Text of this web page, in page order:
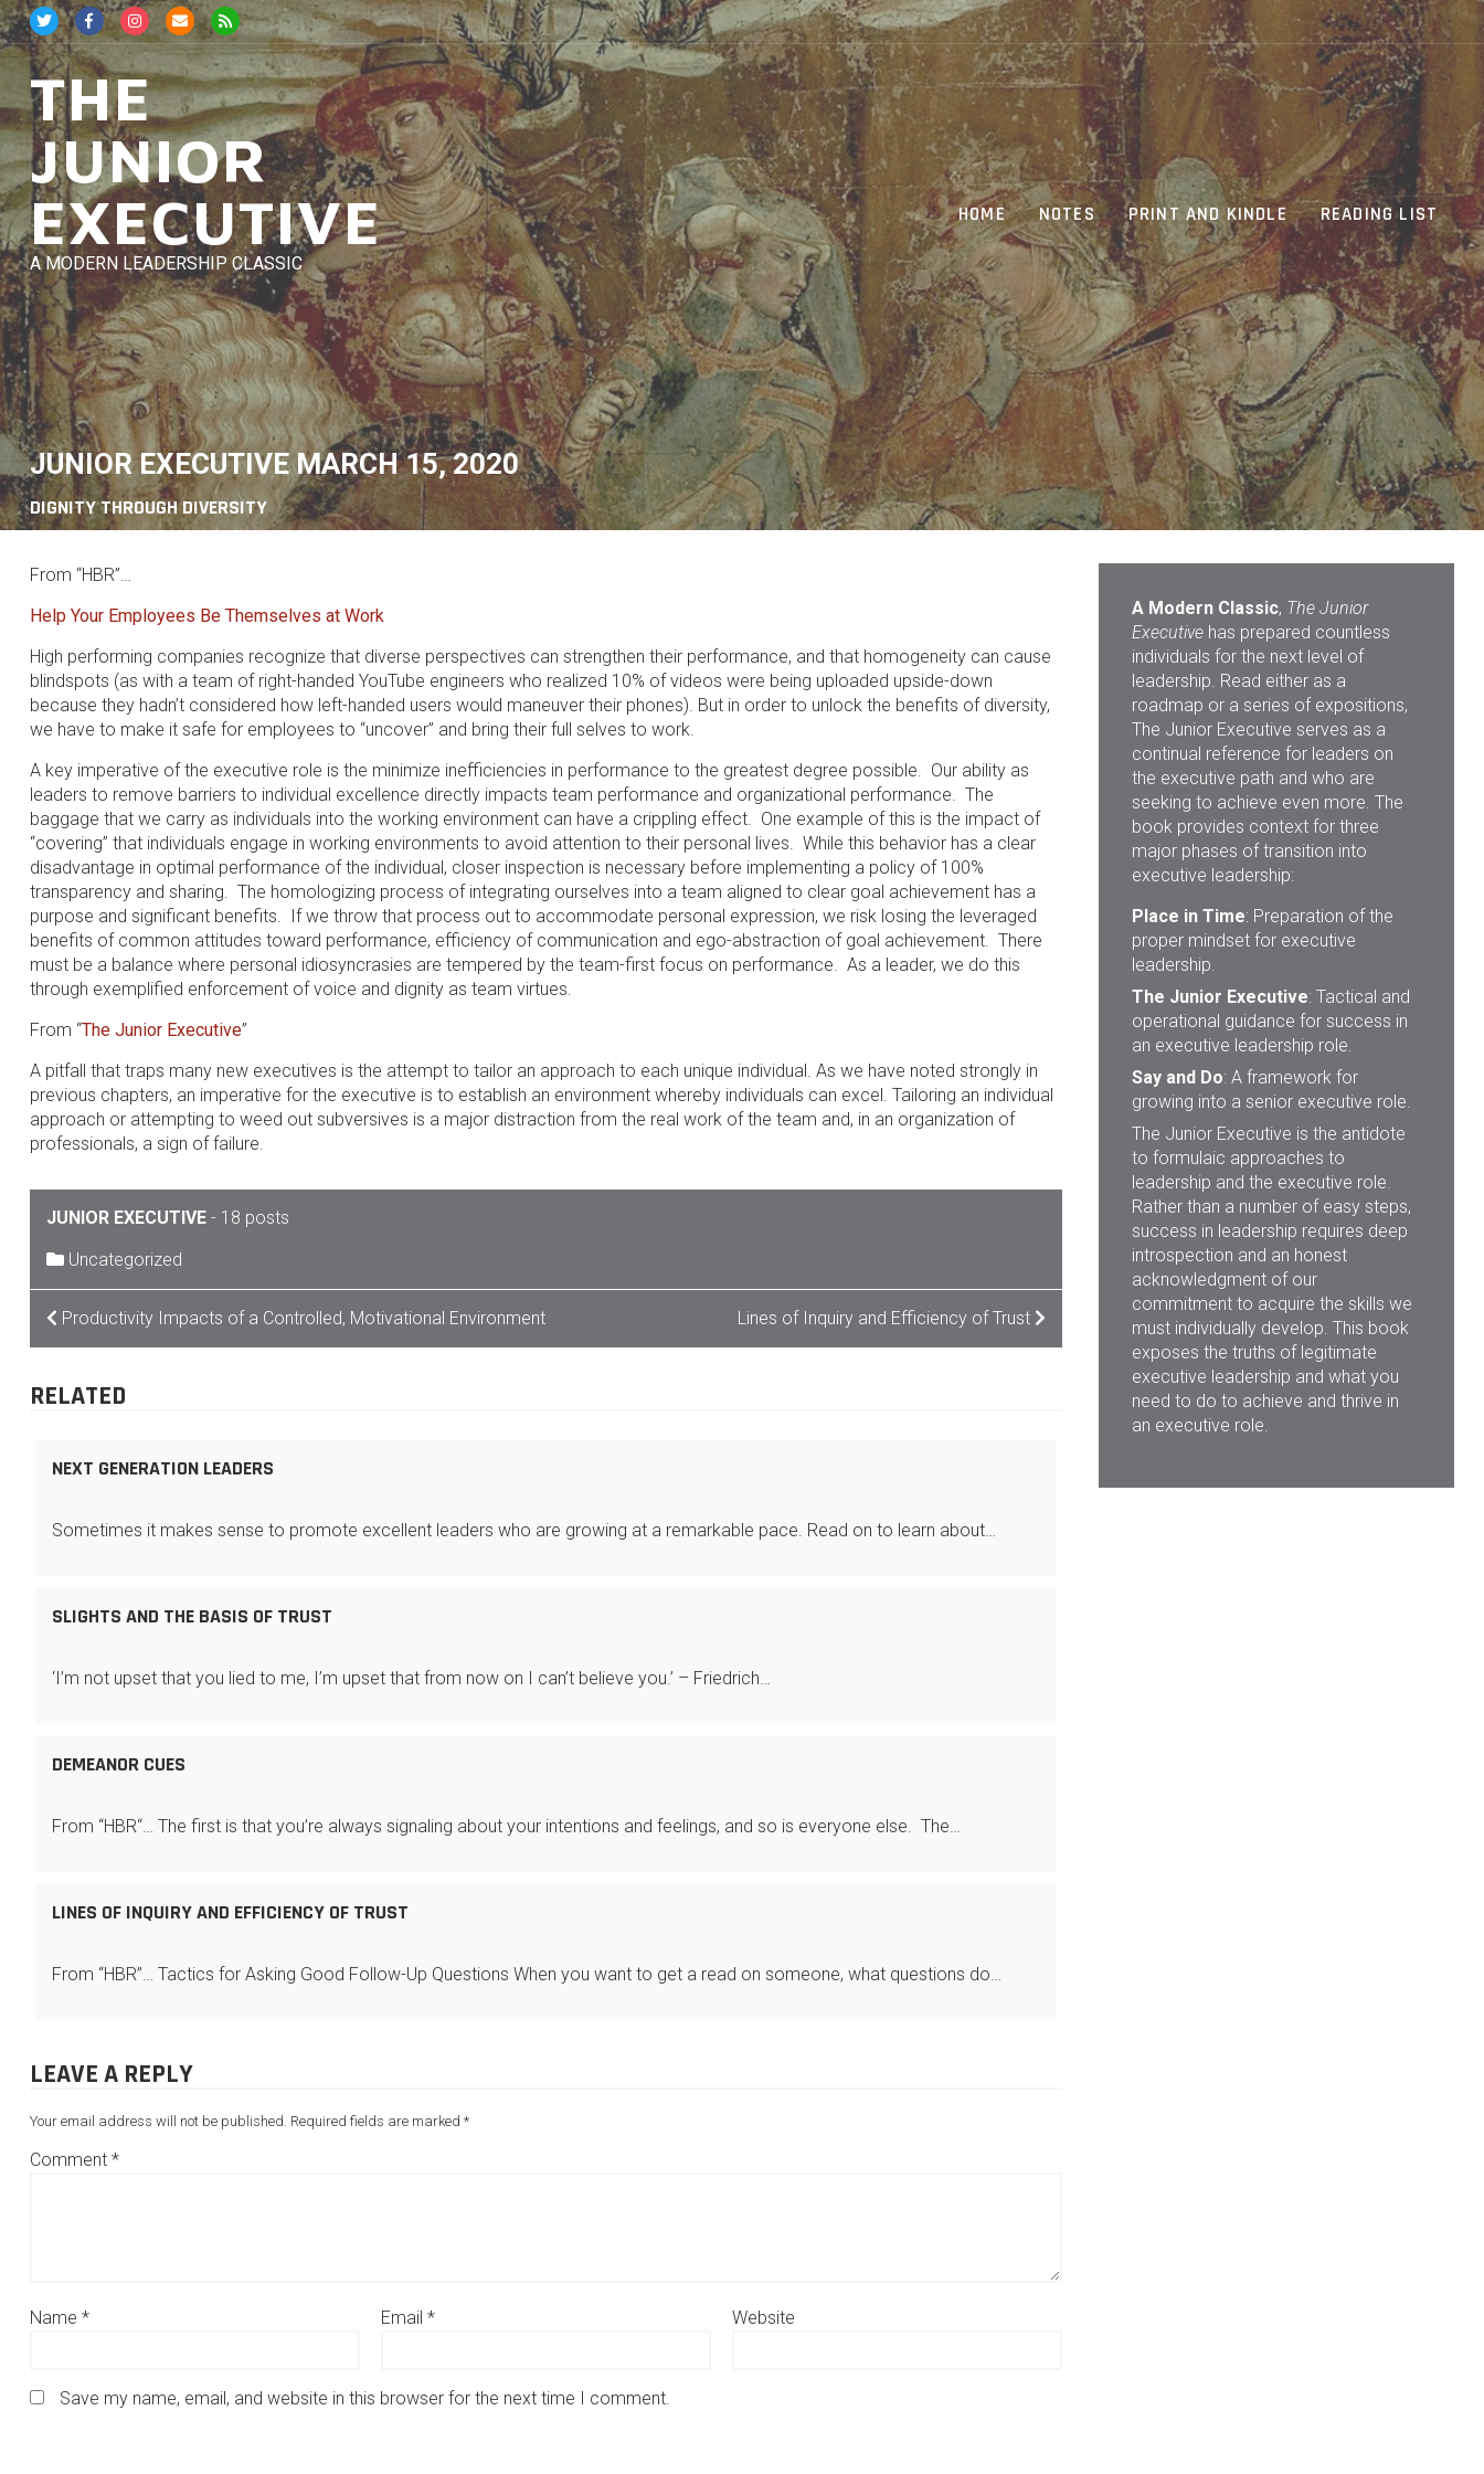
Skip
to
content
THE
JUNIOR
EXECUTIVE
A MODERN LEADERSHIP CLASSIC
HOME NOTES PRINT AND KINDLE READING LIST
JUNIOR EXECUTIVE MARCH 15, 2020
DIGNITY THROUGH DIVERSITY
From “HBR”…
Help Your Employees Be Themselves at Work
High performing companies recognize that diverse perspectives can strengthen their performance, and that homogeneity can cause
blindspots (as with a team of right-handed YouTube engineers who realized 10% of videos were being uploaded upside-down
because they hadn’t considered how left-handed users would maneuver their phones). But in order to unlock the benefits of diversity,
we have to make it safe for employees to “uncover” and bring their full selves to work.
A key imperative of the executive role is the minimize inefficiencies in performance to the greatest degree possible. Our ability as
leaders to remove barriers to individual excellence directly impacts team performance and organizational performance. The
baggage that we carry as individuals into the working environment can have a crippling effect. One example of this is the impact of
“covering” that individuals engage in working environments to avoid attention to their personal lives. While this behavior has a clear
disadvantage in optimal performance of the individual, closer inspection is necessary before implementing a policy of 100%
transparency and sharing. The homologizing process of integrating ourselves into a team aligned to clear goal achievement has a
purpose and significant benefits. If we throw that process out to accommodate personal expression, we risk losing the leveraged
benefits of common attitudes toward performance, efficiency of communication and ego-abstraction of goal achievement. There
must be a balance where personal idiosyncrasies are tempered by the team-first focus on performance. As a leader, we do this
through exemplified enforcement of voice and dignity as team virtues.
From “The Junior Executive”
A pitfall that traps many new executives is the attempt to tailor an approach to each unique individual. As we have noted strongly in
previous chapters, an imperative for the executive is to establish an environment whereby individuals can excel. Tailoring an individual
approach or attempting to weed out subversives is a major distraction from the real work of the team and, in an organization of
professionals, a sign of failure.
JUNIOR EXECUTIVE- 18 posts
Uncategorized
POST
NAVIGATION
Productivity Impacts of a Controlled, Motivational Environment Lines of Inquiry and Efficiency of Trust
RELATED
NEXT GENERATION LEADERS
Sometimes it makes sense to promote excellent leaders who are growing at a remarkable pace. Read on to learn about…
SLIGHTS AND THE BASIS OF TRUST
‘I’m not upset that you lied to me, I’m upset that from now on I can’t believe you.’ – Friedrich…
DEMEANOR CUES
From “HBR“… The first is that you’re always signaling about your intentions and feelings, and so is everyone else. The…
LINES OF INQUIRY AND EFFICIENCY OF TRUST
From “HBR”… Tactics for Asking Good Follow-Up Questions When you want to get a read on someone, what questions do…
LEAVE A REPLY
Your email address will not be published. Required fields are marked *
Comment *
Name * Email * Website
Save my name, email, and website in this browser for the next time I comment.
A Modern Classic, The Junior
Executivehas prepared countless
individuals for the next level of
leadership. Read either as a
roadmap or a series of expositions,
The Junior Executive serves as a
continual reference for leaders on
the executive path and who are
seeking to achieve even more. The
book provides context for three
major phases of transition into
executive leadership:
Place in Time: Preparation of the
proper mindset for executive
leadership.
The Junior Executive: Tactical and
operational guidance for success in
an executive leadership role.
Say and Do: A framework for
growing into a senior executive role.
The Junior Executive is the antidote
to formulaic approaches to
leadership and the executive role.
Rather than a number of easy steps,
success in leadership requires deep
introspection and an honest
acknowledgment of our
commitment to acquire the skills we
must individually develop. This book
exposes the truths of legitimate
executive leadership and what you
need to do to achieve and thrive in
an executive role.